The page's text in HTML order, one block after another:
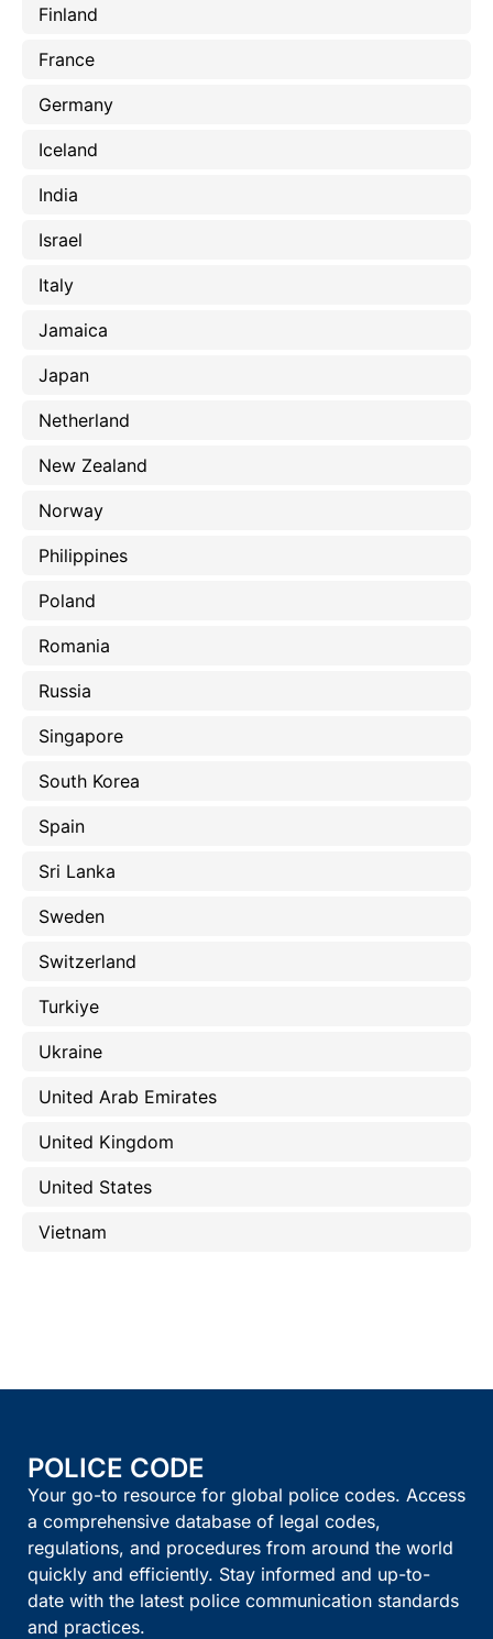
Finland
France
Germany
Iceland
India
Israel
Italy
Jamaica
Japan
Netherland
New Zealand
Norway
Philippines
Poland
Romania
Russia
Singapore
South Korea
Spain
Sri Lanka
Sweden
Switzerland
Turkiye
Ukraine
United Arab Emirates
United Kingdom
United States
Vietnam
POLICE CODE
Your go-to resource for global police codes. Access
a comprehensive database of legal codes,
regulations, and procedures from around the world
quickly and efficiently. Stay informed and up-to-
date with the latest police communication standards
and practices.